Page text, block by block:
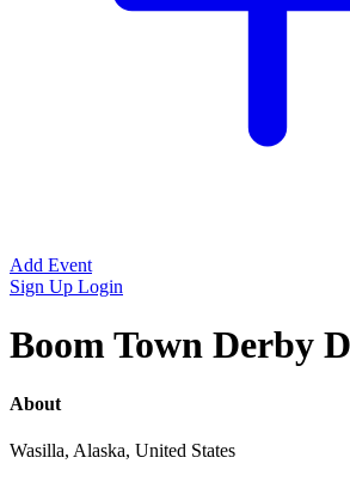
Add Event
Sign Up Login
Boom Town Derby
About
Wasilla, Alaska, United States